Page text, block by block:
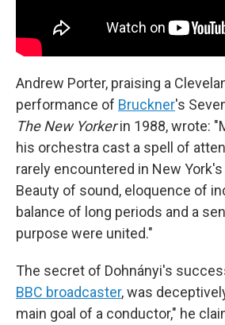
Andrew Porter, praising a
performance of Bruckner's
The New Yorkerin 1988, wrote:
his orchestra cast a spell of
rarely encountered in New
Beauty of sound, eloquence of
balance of long periods and a
purpose were united."
The secret of Dohnányi's
BBC broadcaster, was
main goal of a conductor," he